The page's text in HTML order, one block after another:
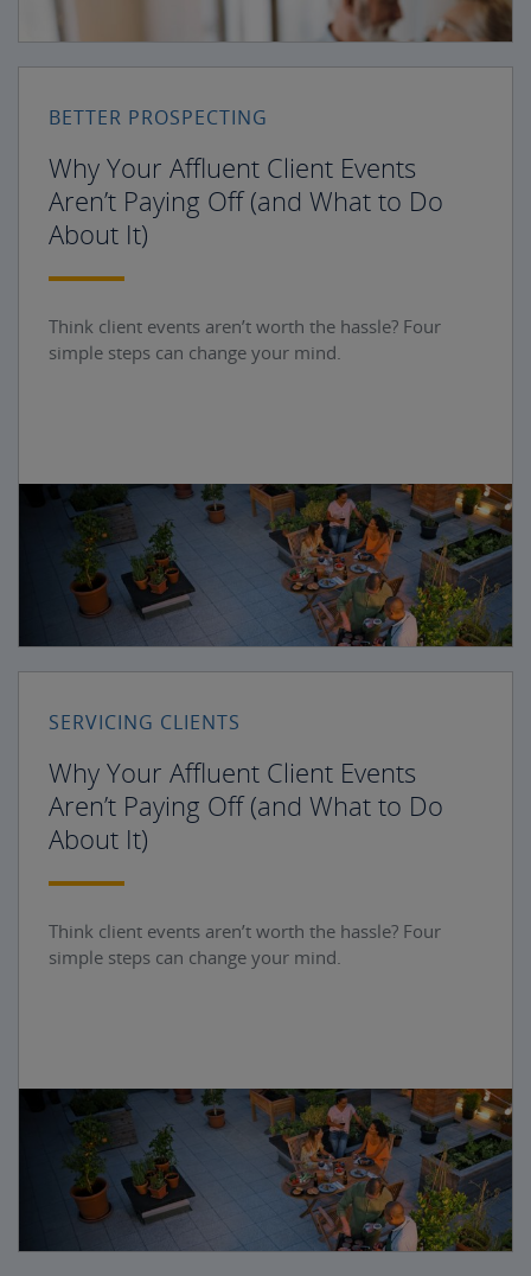
BETTER PROSPECTING
Why Your Affluent Client Events
Aren’t Paying Off (and What to Do
About It)
Think client events aren’t worth the hassle? Four
simple steps can change your mind.
SERVICING CLIENTS
Why Your Affluent Client Events
Aren’t Paying Off (and What to Do
About It)
Think client events aren’t worth the hassle? Four
simple steps can change your mind.